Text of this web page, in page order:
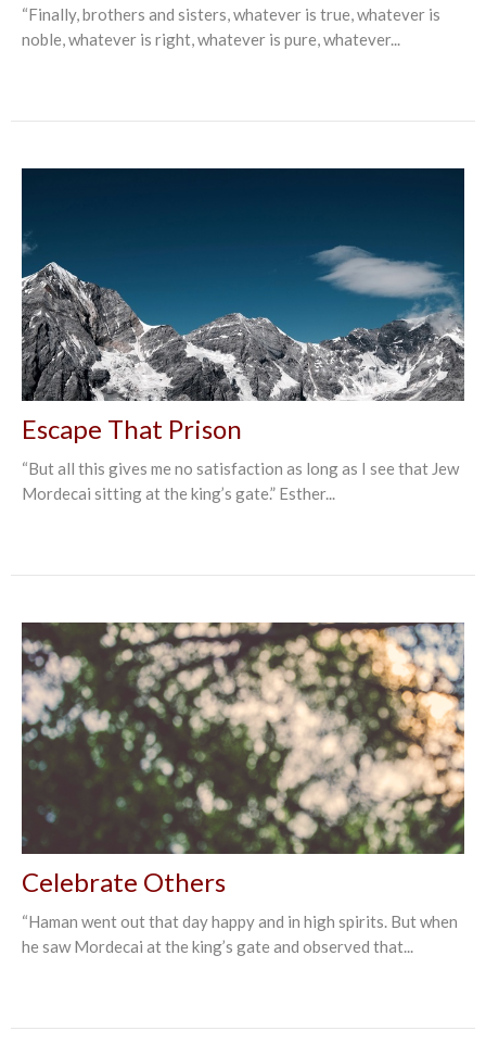
“Finally, brothers and sisters, whatever is true, whatever is
noble, whatever is right, whatever is pure, whatever...
Escape That Prison
“But all this gives me no satisfaction as long as I see that Jew
Mordecai sitting at the king’s gate.” Esther‬...
Celebrate Others
“Haman went out that day happy and in high spirits. But when
he saw Mordecai at the king’s gate and observed that...